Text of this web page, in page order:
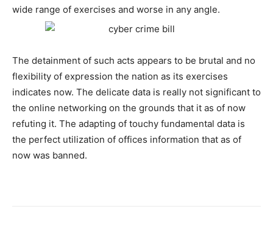
wide range of exercises and worse in any angle.
The detainment of such acts appears to be brutal and no
flexibility of expression the nation as its exercises
indicates now. The delicate data is really not significant to
the online networking on the grounds that it as of now
refuting it. The adapting of touchy fundamental data is
the perfect utilization of offices information that as of
now was banned.